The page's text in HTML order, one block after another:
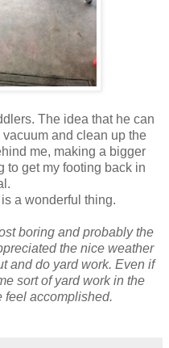
The idea that he can
and clean up the
me, making a bigger
to get my footing back in
a wonderful thing.
boring and probably the
the nice weather
and do yard work. Even if
sort of yard work in the
feel accomplished.